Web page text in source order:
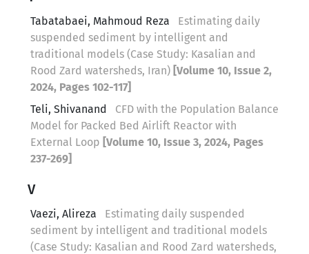
Tabatabaei, Mahmoud Reza
Estimating daily
suspended sediment by intelligent and
traditional models (Case Study: Kasalian and
Rood Zard watersheds, Iran) [Volume 10, Issue 2,
2024, Pages 102-117]
Teli, Shivanand
CFD with the Population Balance
Model for Packed Bed Airlift Reactor with
External Loop [Volume 10, Issue 3, 2024, Pages
237-269]
V
Vaezi, Alireza
Estimating daily suspended
sediment by intelligent and traditional models
(Case Study: Kasalian and Rood Zard watersheds,